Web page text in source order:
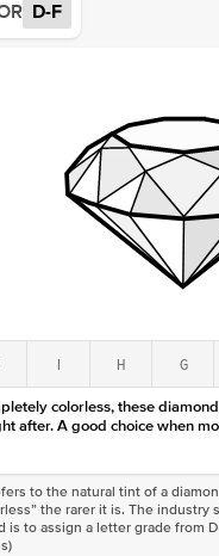
D-F
I H G
colorless, these
after. A good choice when
to the natural tint of a
the rarer it is. The industry
is to assign a letter grade from